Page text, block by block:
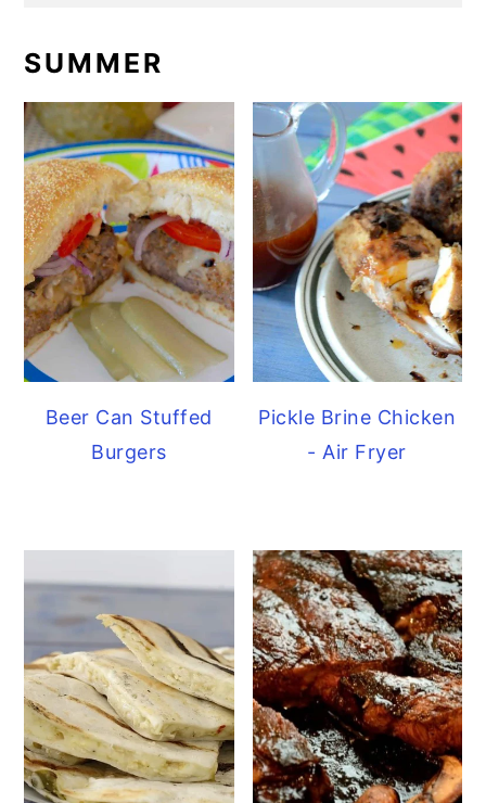
SUMMER
Beer Can Stuffed
Burgers
Pickle Brine Chicken
- Air Fryer